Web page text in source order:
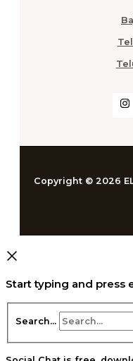
Copyright © 2026
Start typing and press
Search...